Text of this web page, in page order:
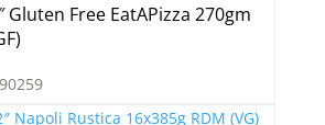
Gluten Free EatAPizza 270gm